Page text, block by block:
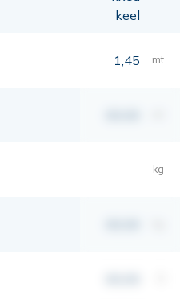
keel
1,45 mt
kg